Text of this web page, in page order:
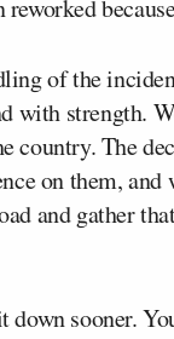
of the
with strength.
country. The
on them, and
and gather
sooner.